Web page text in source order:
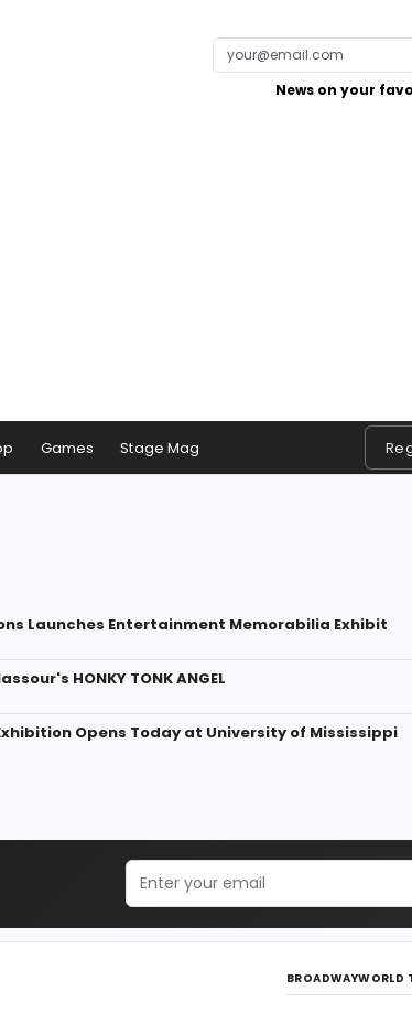
News on your
Games Stage Mag
Launches Entertainment Memorabilia Exhibit
HONKY TONK ANGEL
Exhibition Opens Today at University of Mississippi
BROADWAYWORLD